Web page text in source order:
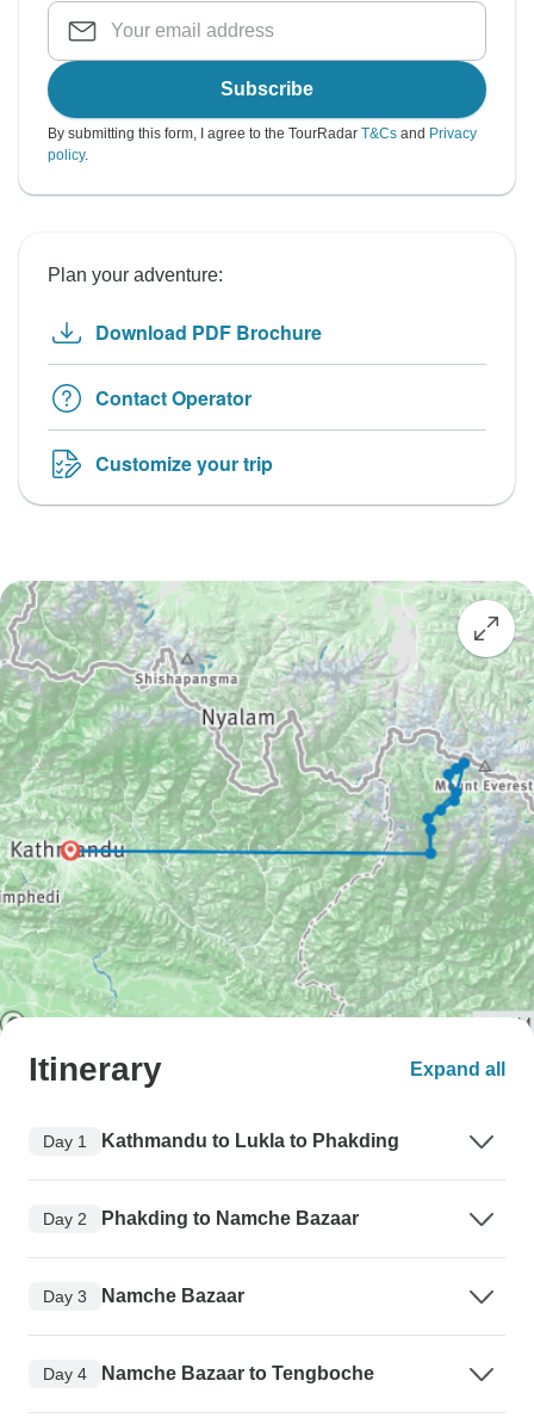
Subscribe
By submitting this form, I agree to the TourRadar T&Cs and Privacy
policy.
Plan your adventure:
Download PDF Brochure
Contact Operator
Customize your trip
Itinerary Expand all
Day 1 Kathmandu to Lukla to Phakding
Day 2 Phakding to Namche Bazaar
Day 3 Namche Bazaar
Day 4 Namche Bazaar to Tengboche